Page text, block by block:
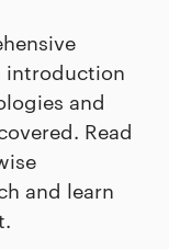
introduction
and
Read
and learn